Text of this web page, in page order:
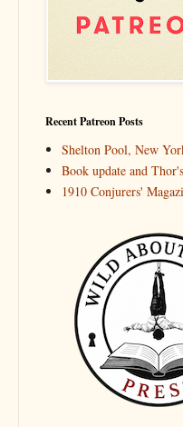
Recent Patreon Posts
Shelton Pool, New
Book update and
1910 Conjurers'